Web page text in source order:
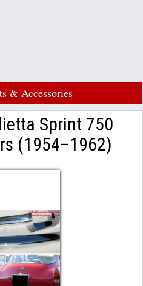
& Accessories
Sprint 750
(1954–1962)